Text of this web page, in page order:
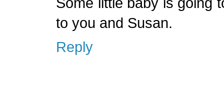
to you and Susan.
Reply